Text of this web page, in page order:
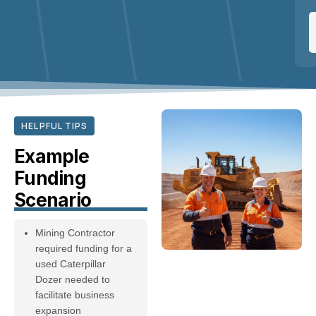
HELPFUL TIPS
Example
Funding
Scenario
Mining Contractor
required funding for a
used Caterpillar
Dozer needed to
facilitate business
expansion